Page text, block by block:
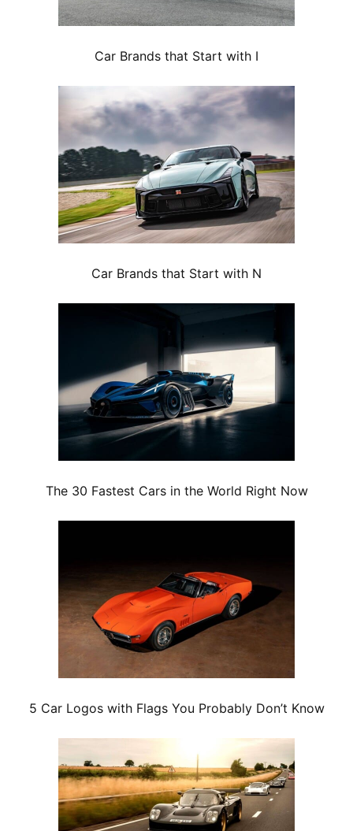
Car Brands that Start with I
Car Brands that Start with N
The 30 Fastest Cars in the World Right Now
5 Car Logos with Flags You Probably Don’t Know